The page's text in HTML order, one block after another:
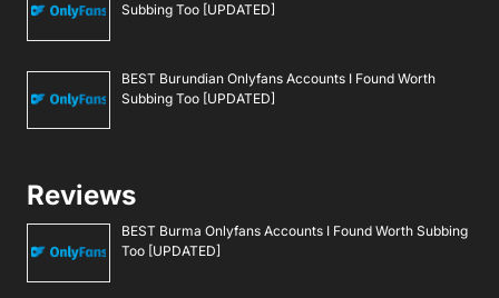
Subbing Too [UPDATED]
BEST Burundian Onlyfans Accounts I Found Worth
Subbing Too [UPDATED]
Reviews
BEST Burma Onlyfans Accounts I Found Worth Subbing
Too [UPDATED]